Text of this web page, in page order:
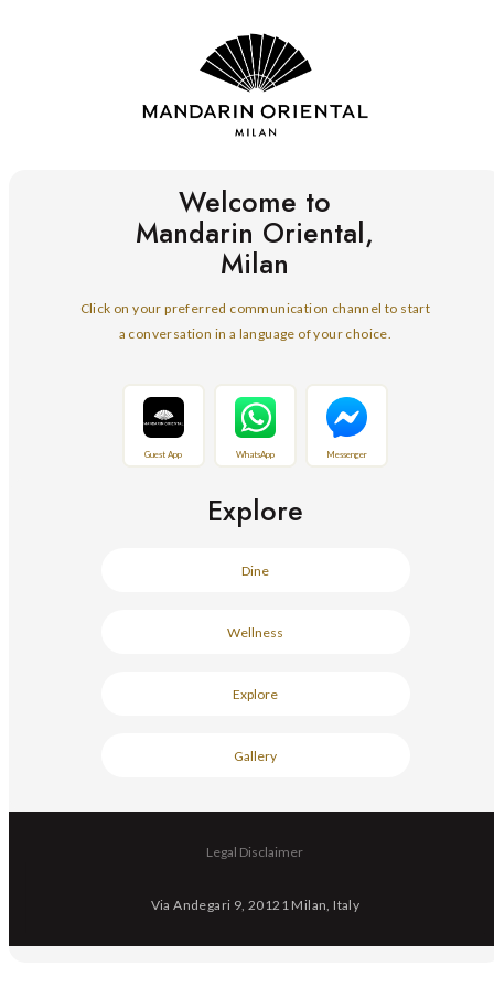
Welcome to
Mandarin Oriental,
Milan
Click on your preferred communication channel to start
a conversation in a language of your choice.
Guest App WhatsApp Messenger
Explore
Dine
Wellness
Explore
Gallery
Legal Disclaimer
Via Andegari 9, 20121 Milan, Italy